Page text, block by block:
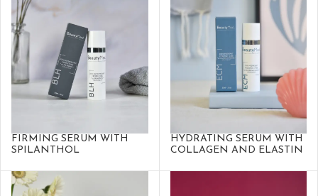
FIRMING SERUM WITH
SPILANTHOL
HYDRATING SERUM WITH
COLLAGEN AND ELASTIN